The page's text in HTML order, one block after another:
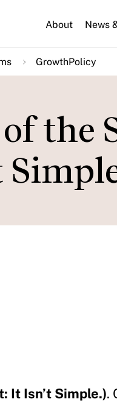
About News
GrowthPolicy
the
It Isn’t Simple.).